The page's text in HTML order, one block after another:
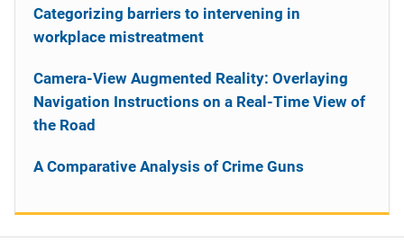
Categorizing barriers to intervening in
workplace mistreatment
Camera-View Augmented Reality: Overlaying
Navigation Instructions on a Real-Time View of
the Road
A Comparative Analysis of Crime Guns